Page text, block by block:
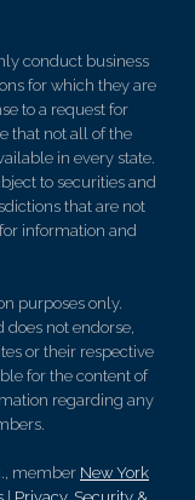
conduct business
for which they are
to a request for
that not all of the
in every state.
to securities and
that are not
information and
purposes only.
does not endorse,
or their respective
for the content of
regarding any
member New York